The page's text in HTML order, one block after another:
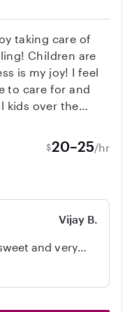
food. As I
eating is
and mind. I
diving record. I
your family.
should you have
taking care of
Children are
is my joy! I feel
to care for and
kids over the
experience!
$20–25/hr
Vijay B.
and very
a great time